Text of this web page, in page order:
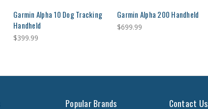
Garmin Alpha 10 Dog Tracking
Handheld
$399.99
Garmin Alpha 200 Handheld
$699.99
Popular Brands Contact Us